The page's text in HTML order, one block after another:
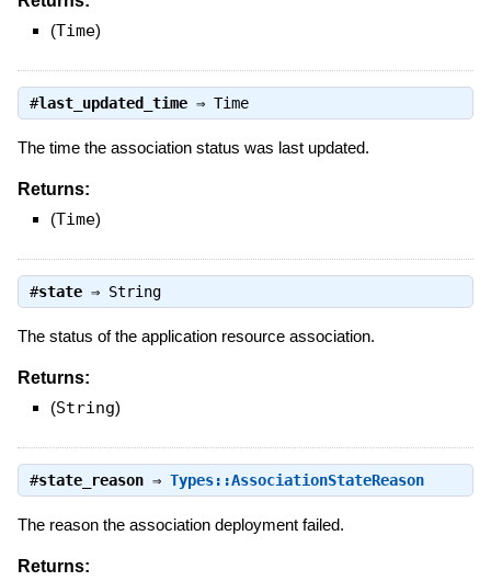
(Time)
#last_updated_time⇒ Time
The time the association status was last updated.
Returns:
(Time)
#state⇒ String
The status of the application resource association.
Returns:
(String)
#state_reason⇒ Types::AssociationStateReason
The reason the association deployment failed.
Returns: